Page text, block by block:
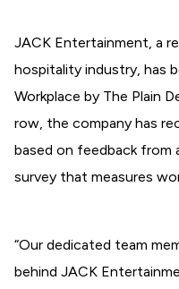
JACK Entertainment, a
hospitality industry, has
Workplace by The Plain
row, the company has
based on feedback from
survey that measures
“Our dedicated team
behind JACK